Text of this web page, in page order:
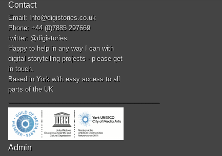
Contact
Email: Info@digistories.co.uk
Phone: +44 (0)7885 297669
twitter: @digistories
Happy to help in any way I can with
digital storytelling projects - please get
in touch.
Based in York with easy access to all
parts of the UK
Admin